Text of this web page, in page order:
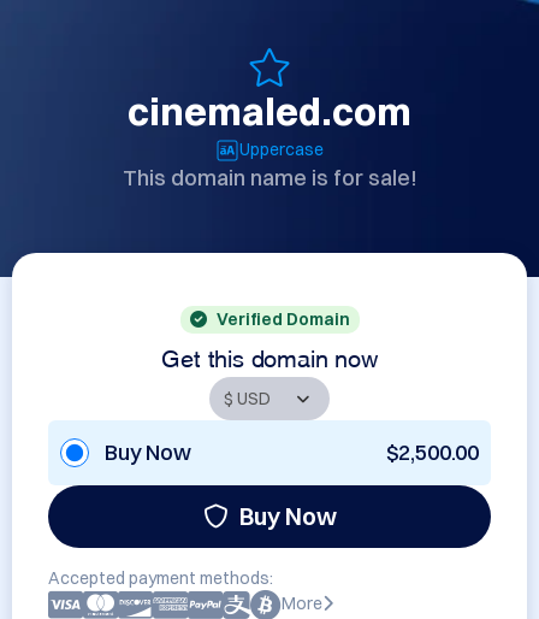
cinemaled.com
Uppercase
This domain name is for sale!
Verified Domain
Get this domain now
Buy Now $2,500.00
Buy Now
Accepted payment methods:
More